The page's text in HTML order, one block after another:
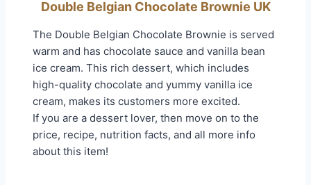
Double Belgian Chocolate Brownie UK
The Double Belgian Chocolate Brownie is served
warm and has chocolate sauce and vanilla bean
ice cream. This rich dessert, which includes
high-quality chocolate and yummy vanilla ice
cream, makes its customers more excited.
If you are a dessert lover, then move on to the
price, recipe, nutrition facts, and all more info
about this item!